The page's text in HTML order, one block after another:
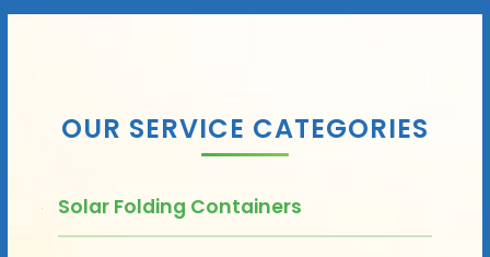
OUR SERVICE CATEGORIES
Solar Folding Containers